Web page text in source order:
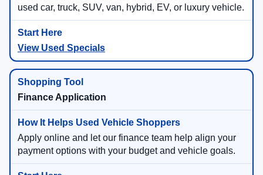
used car, truck, SUV, van, hybrid, EV, or luxury vehicle.
View Used Specials
Finance Application
Apply online and let our finance team help align your
payment options with your budget and vehicle goals.